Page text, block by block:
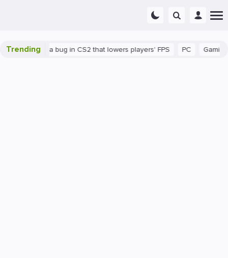
Trending
There's a bug in CS2 that lowers players' FPS Gaming